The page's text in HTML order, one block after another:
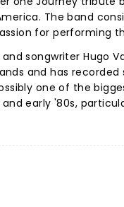
The band
for performing
songwriter Hugo
and has
one of the
early '80s,